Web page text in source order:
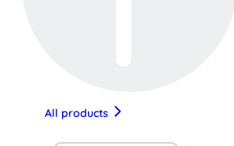
All products